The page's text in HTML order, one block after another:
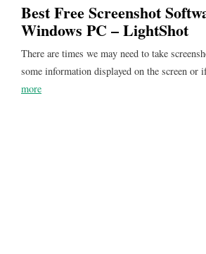
Best Free Screenshot
Windows PC – LightShot
There are times we may need to take
some information displayed on the screen or
more